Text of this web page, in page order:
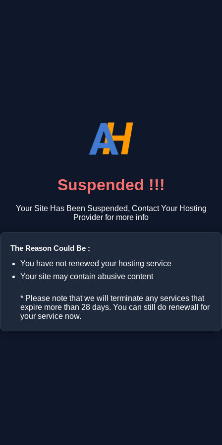
Suspended !!!
Your Site Has Been Suspended, Contact Your Hosting
Provider for more info
The Reason Could Be :
You have not renewed your hosting service
Your site may contain abusive content
* Please note that we will terminate any services that
expire more than 28 days. You can still do renewall for
your service now.